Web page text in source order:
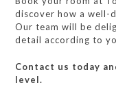
discover how a well-
Our team will be
detail according to
Contact us today
level.